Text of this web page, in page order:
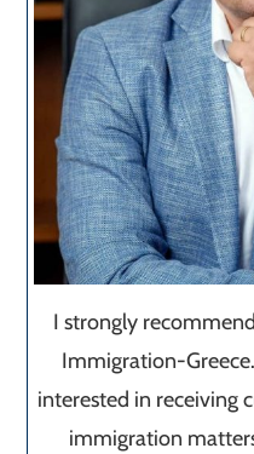
I strongly
Immigration-
interested in receiving
immigration